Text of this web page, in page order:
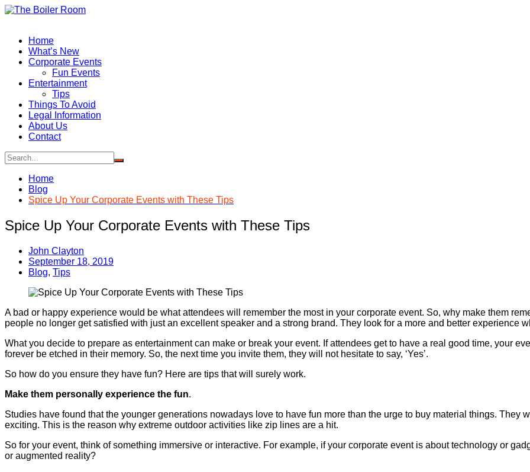
Skip
Home
What’s New
Corporate Events
Fun Events
Entertainment
Tips
Things To Avoid
Legal Information
About Us
Contact
Home
Blog
Spice Up Your Corporate Events with These Tips
Spice Up Your Corporate Events with These Tips
John Clayton
September 18, 2019
Blog, Tips
A bad or happy experience would be what attendees will remember the most in your corporate event. So, why make them
people no longer get satisfied with just an excellent speaker and a strong brand. They look for a more and better experience
What you decide to prepare as entertainment can make or break your event. If attendees get to have a real good time, your
forever be etched in their memory. So, the next time you invite them, they will not hesitate to say, ‘Yes’.
So how do you ensure they have fun? Here are tips that will surely work.
Make them personally experience the fun.
Studies have found that the younger generations nowadays love to have fun more than the urge to buy material things. They
exciting. This is the reason why extreme outdoor activities like zip lines are a hit.
So for your event, think of something immersive or interactive. For example, if your corporate event is about technology or
or augmented reality?